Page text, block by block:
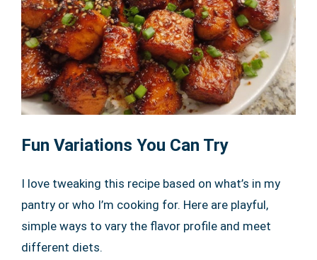
Fun Variations You Can Try
I love tweaking this recipe based on what’s in my
pantry or who I’m cooking for. Here are playful,
simple ways to vary the flavor profile and meet
different diets.